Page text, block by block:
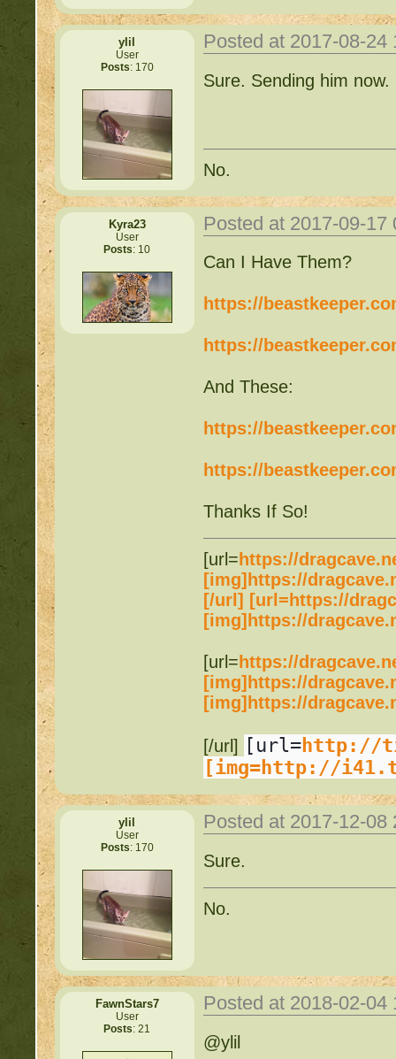
ylil
User
Posts: 170
Posted at 2017-08-
Sure. Sending him now.
No.
Kyra23
User
Posts: 10
Posted at 2017-09-
Can I Have Them?
https://
https://
And These:
https://
https://
Thanks If So!
[url= https://
[img]https://
[/url] [url=https://
[img]https://
[url= https://
[img]https://
[img]https://
[/url] [url=http://
[img=http://
ylil
User
Posts: 170
Posted at 2017-12-
Sure.
No.
FawnStars7
User
Posts: 21
Posted at 2018-02-
@ylil